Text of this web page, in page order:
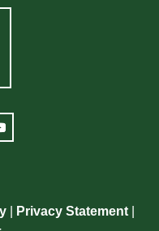
Privacy Statement